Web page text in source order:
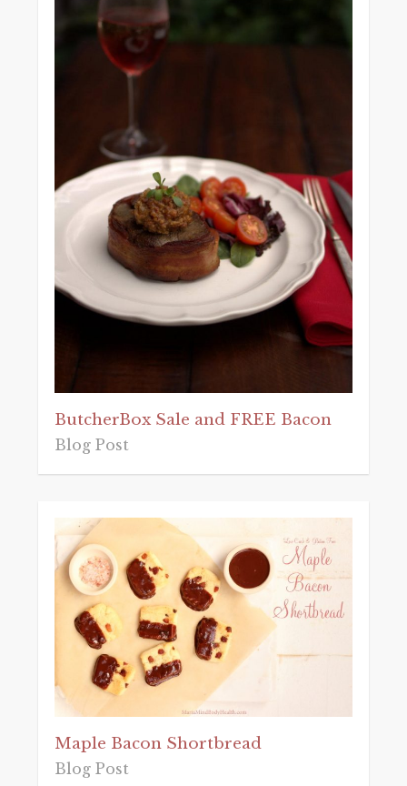
ButcherBox Sale and FREE Bacon
Blog Post
Maple Bacon Shortbread
Blog Post